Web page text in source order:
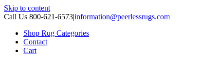
Skip to content
Call Us 800-621-6573|information@peerlessrugs.com
Shop Rug Categories
Contact
Cart